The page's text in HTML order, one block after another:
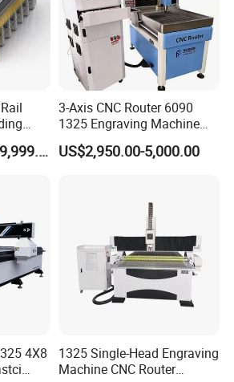
US$16,800.00-159,999.00
3-Axis CNC Router 6090
1325 Engraving Machine
Wood Stone Plastic
Processing
US$2,950.00-5,000.00
4X8
1325 Single-Head Engraving
Machine CNC Router